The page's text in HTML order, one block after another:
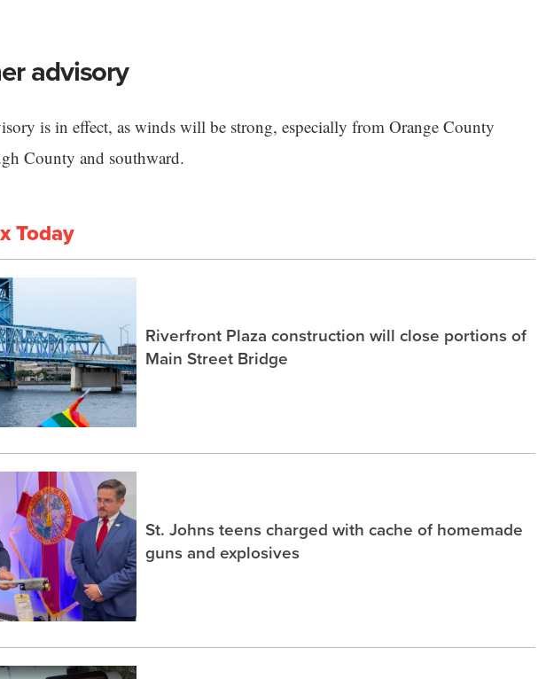
advisory
is in effect, as winds will be strong, especially from Orange County
County and southward.
Today
Riverfront Plaza construction will close portions of
Main Street Bridge
St. Johns teens charged with cache of homemade
guns and explosives